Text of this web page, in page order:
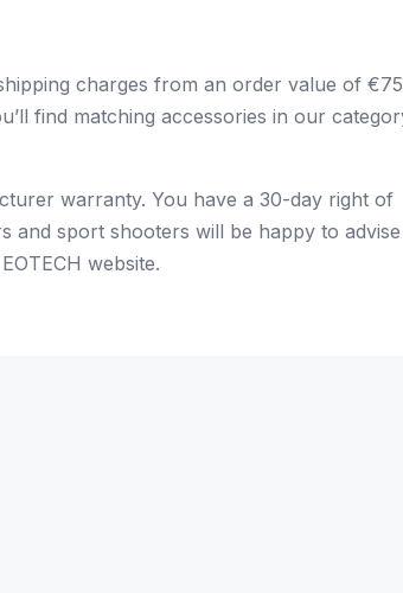
charges from an order value of
find matching accessories in our
warranty. You have a 30-day right of
and sport shooters will be happy to
website.